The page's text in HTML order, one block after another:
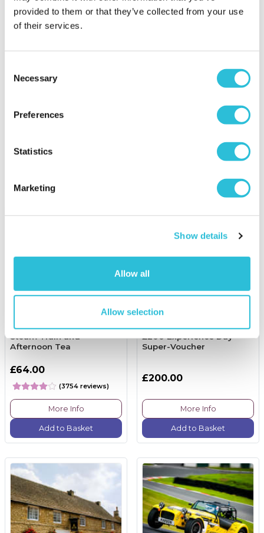
provided to them or that they’ve collected from your use
of their services.
Selection
Necessary
Preferences
Statistics
Marketing
Show details
Allow all
Allow selection
Two Night Getaway with
£129.00 was £199.00
More Info
James Bond Triple Drive
Steam Train and
Afternoon Tea
£64.00
(3754 reviews)
More Info
Add to Basket
£200 Experience Day
Super-Voucher
£200.00
More Info
Add to Basket